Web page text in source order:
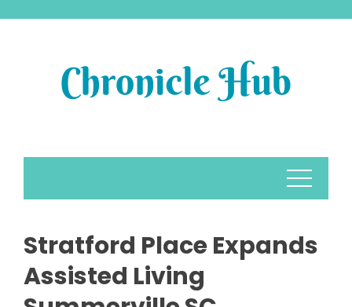
Stratford Place Expands
Assisted Living